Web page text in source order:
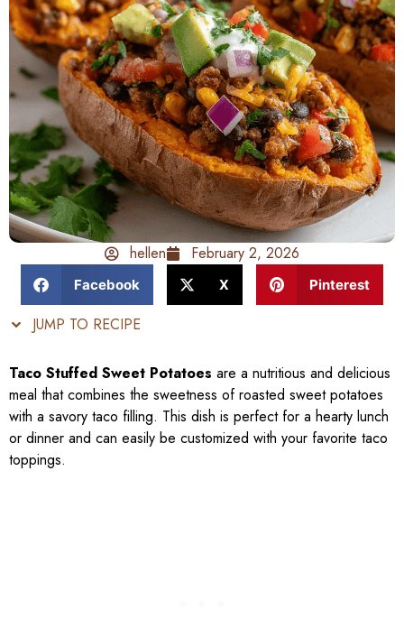
hellen February 2, 2026
Facebook X Pinterest
JUMP TO RECIPE
Taco Stuffed Sweet Potatoes are a nutritious and delicious
meal that combines the sweetness of roasted sweet potatoes
with a savory taco filling. This dish is perfect for a hearty lunch
or dinner and can easily be customized with your favorite taco
toppings.